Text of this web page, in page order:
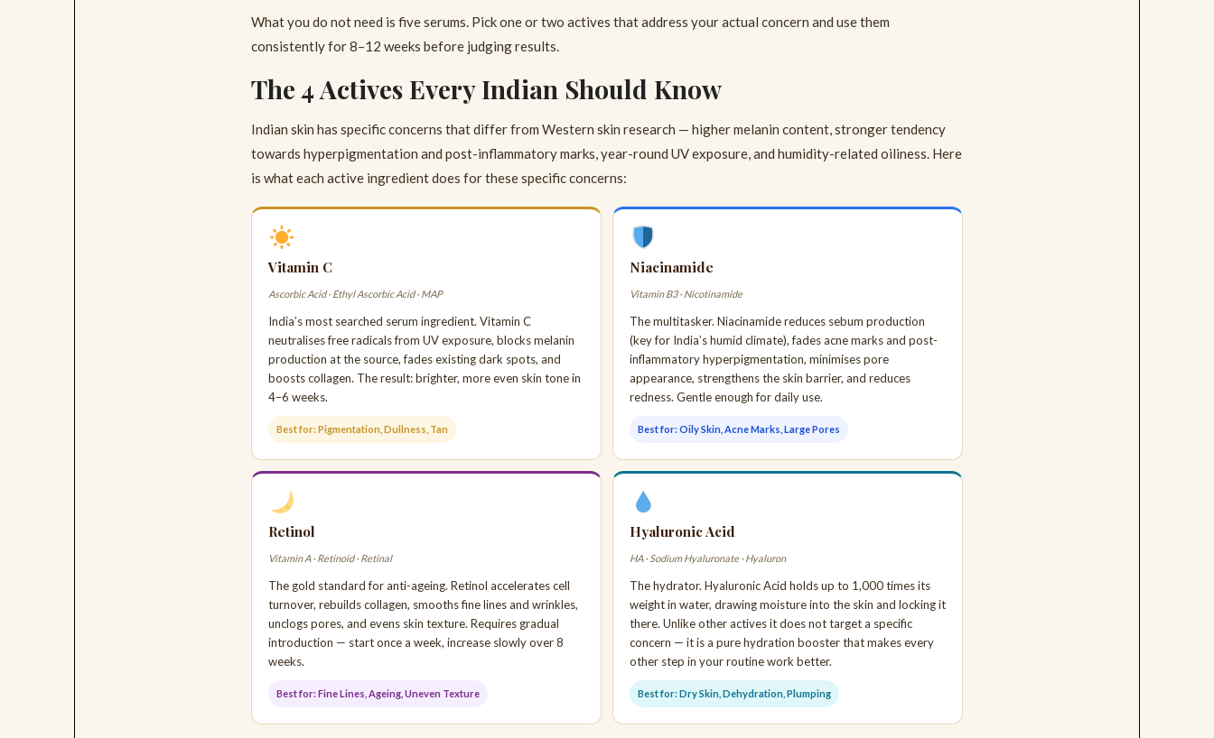
What you do not need is five serums. Pick one or two actives that address your actual concern and use them
consistently for 8–12 weeks before judging results.
The 4 Actives Every Indian Should Know
Indian skin has specific concerns that differ from Western skin research — higher melanin content, stronger tendency
towards hyperpigmentation and post-inflammatory marks, year-round UV exposure, and humidity-related oiliness. Here
is what each active ingredient does for these specific concerns:
Vitamin C
Ascorbic Acid · Ethyl Ascorbic Acid · MAP
India’s most searched serum ingredient. Vitamin C
neutralises free radicals from UV exposure, blocks melanin
production at the source, fades existing dark spots, and
boosts collagen. The result: brighter, more even skin tone in
4–6 weeks.
Best for: Pigmentation, Dullness, Tan
Niacinamide
Vitamin B3 · Nicotinamide
The multitasker. Niacinamide reduces sebum production
(key for India’s humid climate), fades acne marks and post-
inflammatory hyperpigmentation, minimises pore
appearance, strengthens the skin barrier, and reduces
redness. Gentle enough for daily use.
Best for: Oily Skin, Acne Marks, Large Pores
Retinol
Vitamin A · Retinoid · Retinal
The gold standard for anti-ageing. Retinol accelerates cell
turnover, rebuilds collagen, smooths fine lines and wrinkles,
unclogs pores, and evens skin texture. Requires gradual
introduction — start once a week, increase slowly over 8
weeks.
Best for: Fine Lines, Ageing, Uneven Texture
Hyaluronic Acid
HA · Sodium Hyaluronate · Hyaluron
The hydrator. Hyaluronic Acid holds up to 1,000 times its
weight in water, drawing moisture into the skin and locking it
there. Unlike other actives it does not target a specific
concern — it is a pure hydration booster that makes every
other step in your routine work better.
Best for: Dry Skin, Dehydration, Plumping